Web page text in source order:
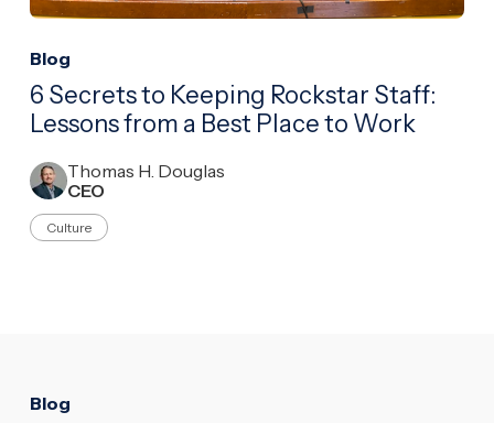
Blog
6 Secrets to Keeping Rockstar Staff:
Lessons from a Best Place to Work
Thomas H. Douglas
CEO
Culture
Blog